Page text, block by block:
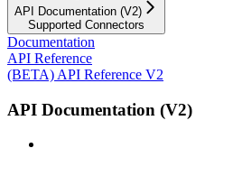
API Documentation (V2)
Supported Connectors
Documentation
API Reference
(BETA) API Reference V2
API Documentation (V2)